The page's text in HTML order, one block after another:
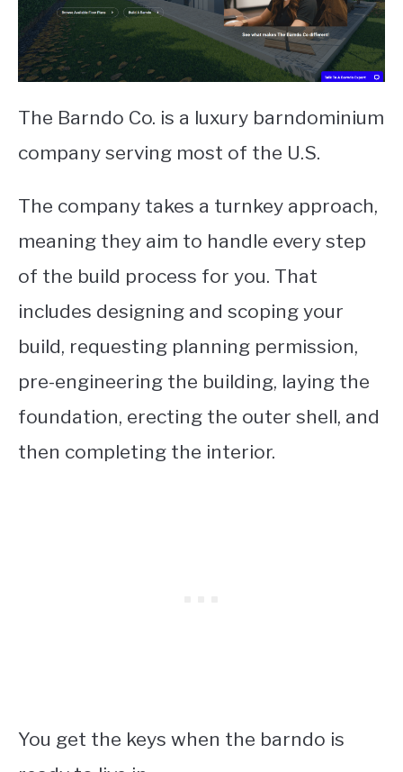
The Barndo Co. is a luxury barndominium
company serving most of the U.S.
The company takes a turnkey approach,
meaning they aim to handle every step
of the build process for you. That
includes designing and scoping your
build, requesting planning permission,
pre-engineering the building, laying the
foundation, erecting the outer shell, and
then completing the interior.
You get the keys when the barndo is